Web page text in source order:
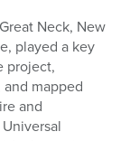
Neck, New
played a key
project,
mapped
and